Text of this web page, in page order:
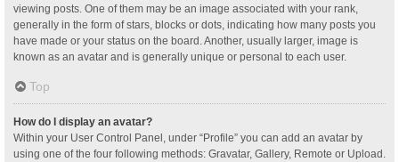
viewing posts. One of them may be an image associated with your rank,
generally in the form of stars, blocks or dots, indicating how many posts you
have made or your status on the board. Another, usually larger, image is
known as an avatar and is generally unique or personal to each user.
Top
How do I display an avatar?
Within your User Control Panel, under “Profile” you can add an avatar by
using one of the four following methods: Gravatar, Gallery, Remote or Upload.